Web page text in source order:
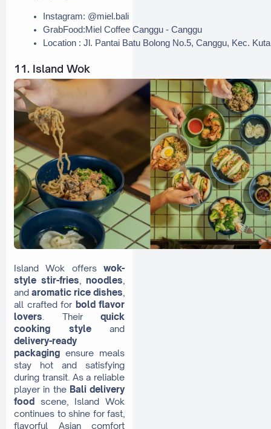
Instagram: @miel.bali
GrabFood:Miel Coffee Canggu - Canggu
Location : Jl. Pantai Batu Bolong No.5, Canggu, Kec.
11. Island Wok
Island Wok offers wok-
style stir-fries
noodles
and aromatic rice dishes
all crafted for bold flavor
lovers . Their quick
cooking styleand
delivery-ready
packaging ensure meals
stay hot and satisfying
during transit. As a reliable
player in the Bali delivery
food scene, Island Wok
continues to shine for fast,
flavorful Asian comfort